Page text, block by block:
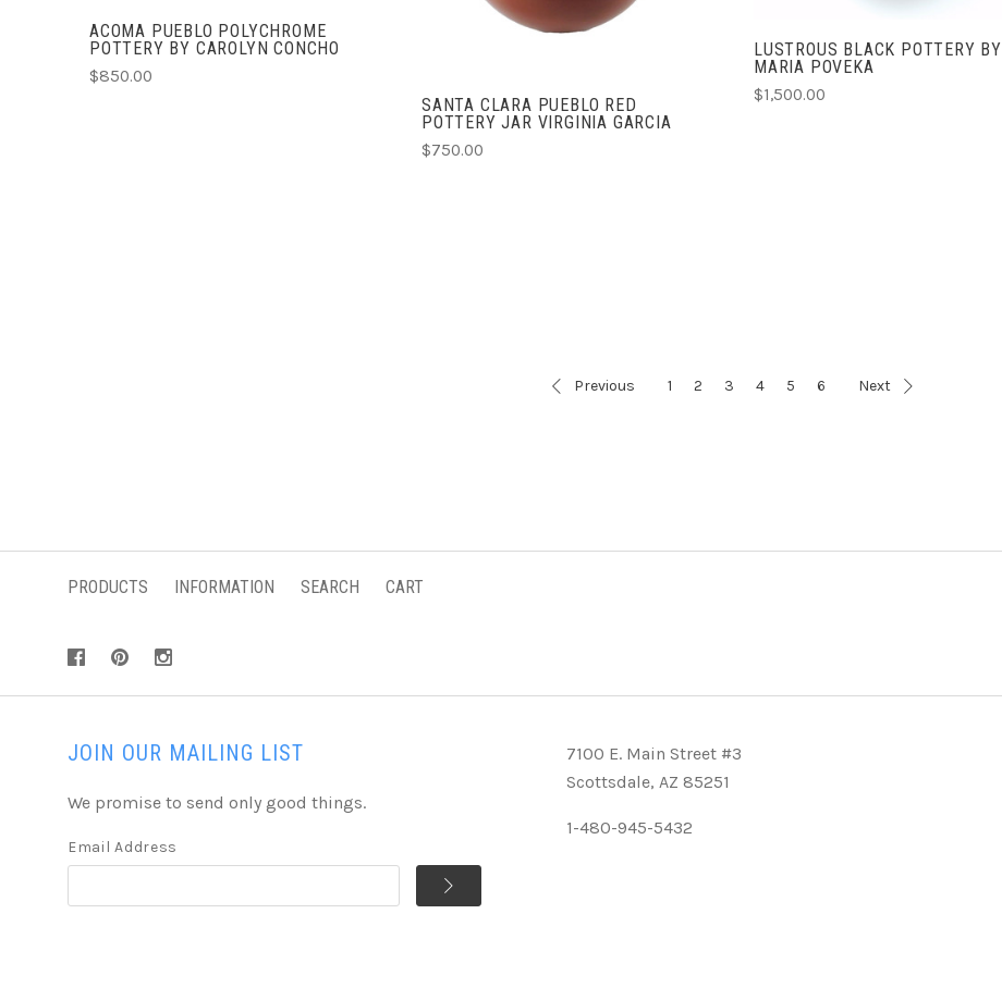
ACOMA PUEBLO POLYCHROME
POTTERY BY CAROLYN CONCHO
$850.00
SANTA CLARA PUEBLO RED
POTTERY JAR VIRGINIA GARCIA
$750.00
LUSTROUS BLACK POTTERY BY
MARIA POVEKA
$1,500.00
Previous 1 2 3 4 5 6 Next
PRODUCTS INFORMATION SEARCH CART
JOIN OUR MAILING LIST
We promise to send only good things.
Email Address
7100 E. Main Street #3
Scottsdale, AZ 85251
1-480-945-5432